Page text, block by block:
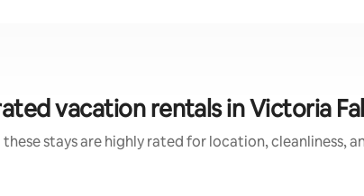
vacation rentals in Victoria
these stays are highly rated for location, cleanliness,